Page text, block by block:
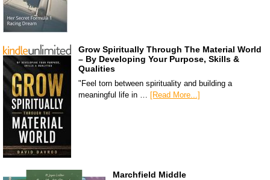
Grow Spiritually Through The Material World
– By Developing Your Purpose, Skills &
Qualities
"Feel torn between spirituality and building a
meaningful life in …
[Read More...]
Marchfield Middle